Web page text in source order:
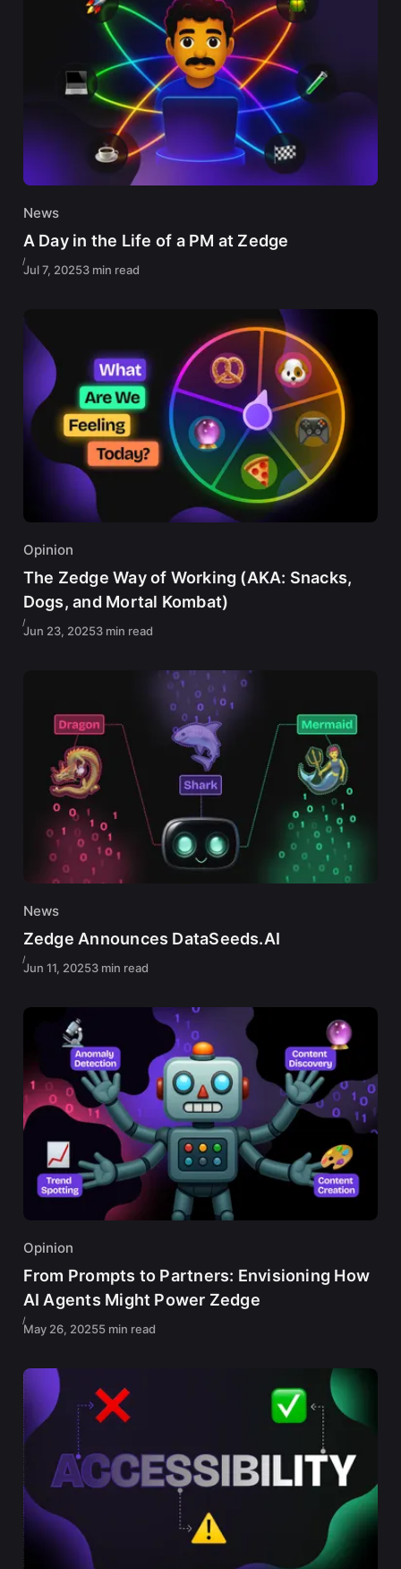
News
A Day in the Life of a PM at Zedge
Jul 7, 20253 min read
Opinion
The Zedge Way of Working (AKA: Snacks,
Dogs, and Mortal Kombat)
Jun 23, 20253 min read
News
Zedge Announces DataSeeds.AI
Jun 11, 20253 min read
Opinion
From Prompts to Partners: Envisioning How
AI Agents Might Power Zedge
May 26, 20255 min read